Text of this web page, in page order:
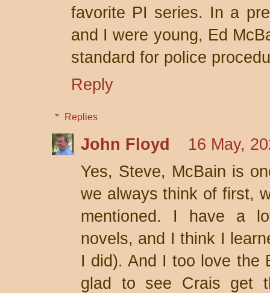
favorite PI series. In a
and I were young, Ed
standard for police
Reply
Replies
John Floyd
16 May,
Yes, Steve, McBain is
we always think of first,
mentioned. I have a
novels, and I think I
I did). And I too love the
glad to see Crais get